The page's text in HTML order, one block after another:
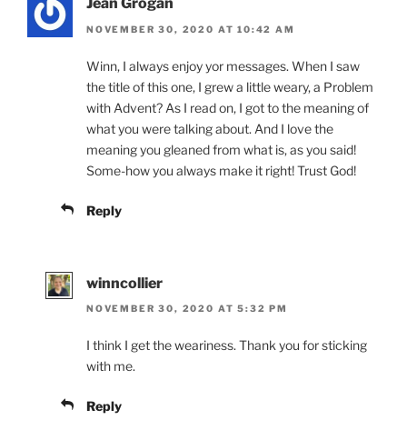
NOVEMBER 30, 2020 AT 10:42 AM
Winn, I always enjoy yor messages. When I saw
the title of this one, I grew a little weary, a Problem
with Advent? As I read on, I got to the meaning of
what you were talking about. And I love the
meaning you gleaned from what is, as you said!
Some-how you always make it right! Trust God!
Reply
winncollier
NOVEMBER 30, 2020 AT 5:32 PM
I think I get the weariness. Thank you for sticking
with me.
Reply